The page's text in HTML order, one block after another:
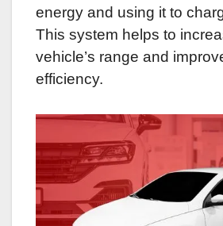
energy and using it to
This system helps to
vehicle’s range and
efficiency.